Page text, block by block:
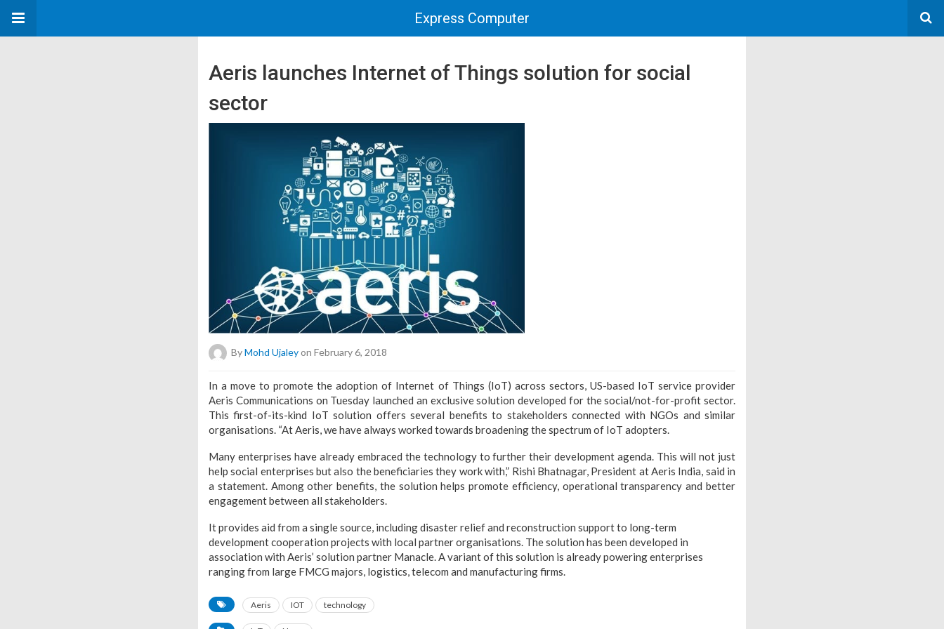
Express Computer
Aeris launches Internet of Things solution for social
sector
ByMohd Ujaleyon February 6, 2018
In a move to promote the adoption of Internet of Things (IoT) across sectors, US-based IoT service provider
Aeris Communications on Tuesday launched an exclusive solution developed for the social/not-for-profit sector.
This first-of-its-kind IoT solution offers several benefits to stakeholders connected with NGOs and similar
organisations. “At Aeris, we have always worked towards broadening the spectrum of IoT adopters.
Many enterprises have already embraced the technology to further their development agenda. This will not just
help social enterprises but also the beneficiaries they work with,” Rishi Bhatnagar, President at Aeris India, said in
a statement. Among other benefits, the solution helps promote efficiency, operational transparency and better
engagement between all stakeholders.
It provides aid from a single source, including disaster relief and reconstruction support to long-term
development cooperation projects with local partner organisations. The solution has been developed in
association with Aeris’ solution partner Manacle. A variant of this solution is already powering enterprises
ranging from large FMCG majors, logistics, telecom and manufacturing firms.
Aeris IOT technology